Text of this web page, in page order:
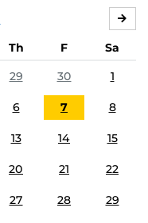
Th F
Sa
29 30 1
6 7 8
13 14 15
20 21 22
27 28 29